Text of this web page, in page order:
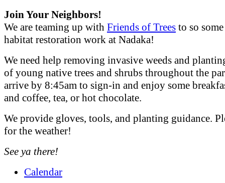
Join Your Neighbors!
We are teaming up with Friends of Trees to so
habitat restoration work at Nadaka!
We need help removing invasive weeds and
of young native trees and shrubs throughout the
arrive by 8:45am to sign-in and enjoy some
and coffee, tea, or hot chocolate.
We provide gloves, tools, and planting guidance.
for the weather!
See ya there!
Calendar